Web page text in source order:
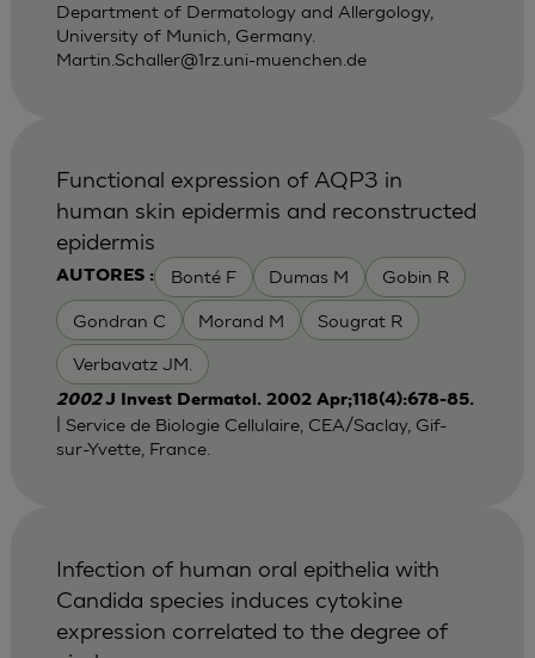
Department of Dermatology and Allergology,
University of Munich, Germany.
Martin.Schaller@1rz.uni-muenchen.de
AUTORES : Bonté F Dumas M Gobin R
Gondran C Morand M Sougrat R
Verbavatz JM.
Functional expression of AQP3 in
human skin epidermis and reconstructed
epidermis
2002J Invest Dermatol. 2002 Apr;118(4):678-85.
| Service de Biologie Cellulaire, CEA/Saclay, Gif-
sur-Yvette, France.
Infection of human oral epithelia with
Candida species induces cytokine
expression correlated to the degree of